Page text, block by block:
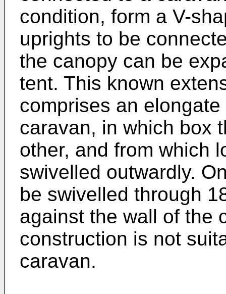
condition, form a V-
uprights to be
the canopy can be
tent. This known
comprises an
caravan, in which box
other, and from which
swivelled outwardly.
be swivelled through
against the wall of the
construction is not
caravan.